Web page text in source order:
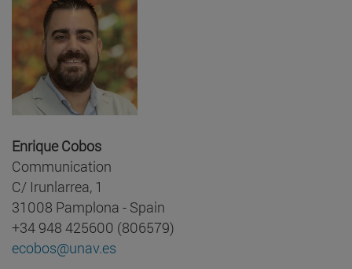
Enrique Cobos
Communication
C/ Irunlarrea, 1
31008 Pamplona - Spain
+34 948 425600 (806579)
ecobos@unav.es